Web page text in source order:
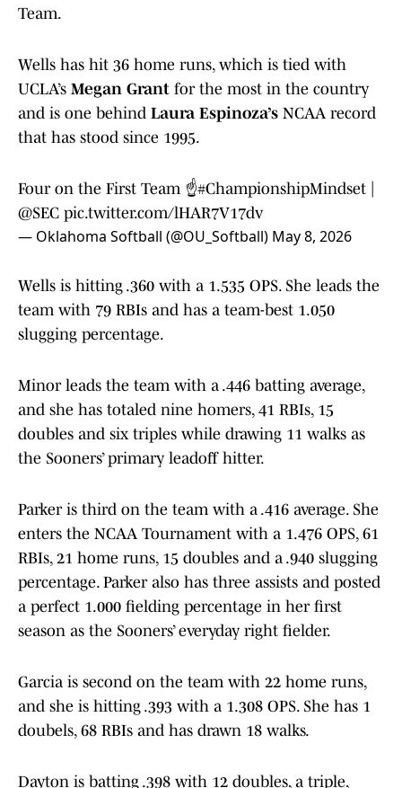
Team.
Wells has hit 36 home runs, which is tied with
UCLA’s Megan Grant for the most in the country
and is one behind Laura Espinoza’s NCAA record
that has stood since 1995.
Four on the First Team ☝️#ChampionshipMindset
@SEC pic.twitter.com/lHAR7V17dv
— Oklahoma Softball (@OU_Softball) May 8, 2026
Wells is hitting .360 with a 1.535 OPS. She leads the
team with 79 RBIs and has a team-best 1.050
slugging percentage.
Minor leads the team with a .446 batting average,
and she has totaled nine homers, 41 RBIs, 15
doubles and six triples while drawing 11 walks as
the Sooners’ primary leadoff hitter.
Parker is third on the team with a .416 average. She
enters the NCAA Tournament with a 1.476 OPS, 61
RBIs, 21 home runs, 15 doubles and a .940 slugging
percentage. Parker also has three assists and posted
a perfect 1.000 fielding percentage in her first
season as the Sooners’ everyday right fielder.
Garcia is second on the team with 22 home runs,
and she is hitting .393 with a 1.308 OPS. She has 1
doubels, 68 RBIs and has drawn 18 walks.
Dayton is batting .398 with 12 doubles, a triple,